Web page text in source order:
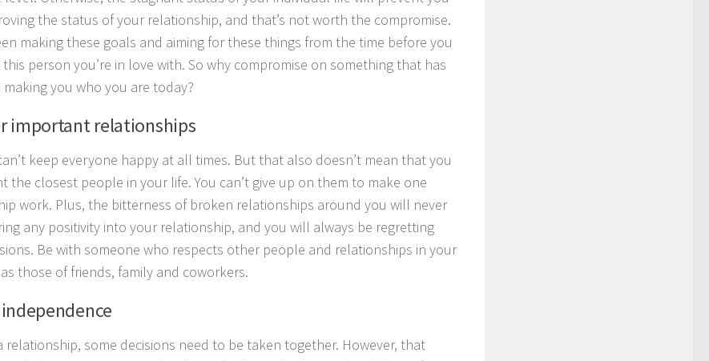
the status of your relationship, and that’s not worth the compromise.
making these goals and aiming for these things from the time before you
person you’re in love with. So why compromise on something that has
you who you are today?
important relationships
keep everyone happy at all times. But that also doesn’t mean that you
the closest people in your life. You can’t give up on them to make one
work. Plus, the bitterness of broken relationships around you will never
any positivity into your relationship, and you will always be regretting
Be with someone who respects other people and relationships in your
those of friends, family and coworkers.
relationship, some decisions need to be taken together. However, that